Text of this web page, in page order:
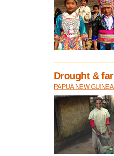
Drought &
PAPUA NEW GUINEA